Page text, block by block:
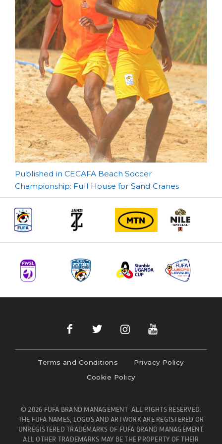
Post
navigation
Published in CECAFA Beach Soccer
Championship: Full House for Sand Cranes
Terms and Conditions
Privacy Policy
Cookie Policy
© 2026 FUFA BRAND MANAGEMENT- ALL RIGHTS RESERVED.
THE FUFA NAMES, LOGOS AND ARTWORK ARE REGISTERED OR
UNREGISTERED TRADEMARKS OF FUFA BRAND MANAGEMENT.
ALL OTHER TRADEMARKS MAY BE THE PROPERTY OF THEIR